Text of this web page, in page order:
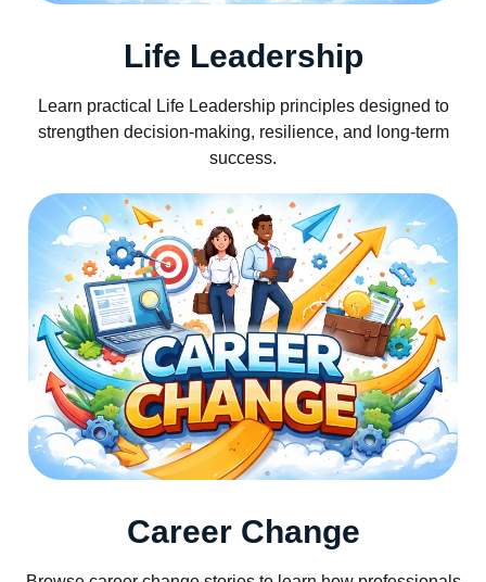
Life Leadership
Learn practical Life Leadership principles designed to
strengthen decision-making, resilience, and long-term
success.
Career Change